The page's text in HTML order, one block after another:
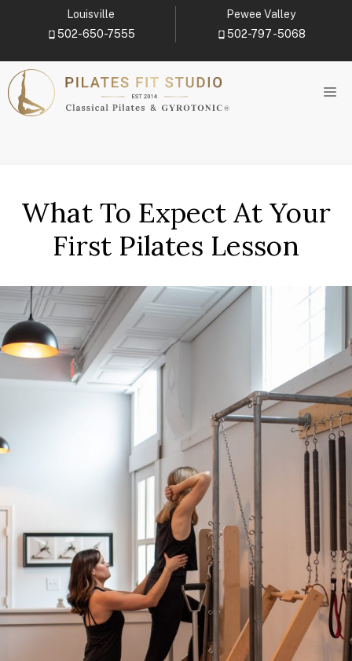
Louisville
502-650-7555
Pewee Valley
502-797-5068
What To Expect At Your
First Pilates Lesson